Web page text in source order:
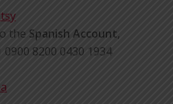
the Spanish Account,
0900 8200 0430 1934